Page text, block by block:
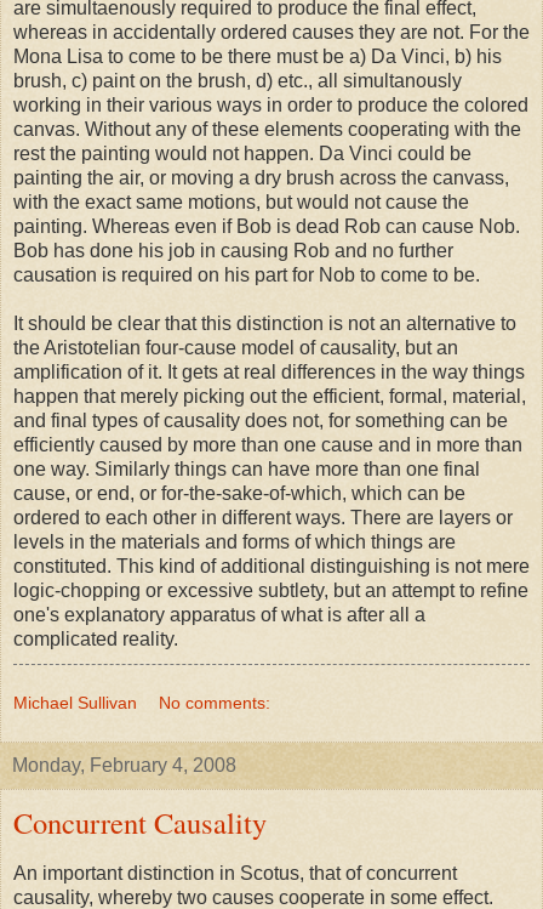
are simultaenously required to produce the final effect,
whereas in accidentally ordered causes they are not. For the
Mona Lisa to come to be there must be a) Da Vinci, b) his
brush, c) paint on the brush, d) etc., all simultanously
working in their various ways in order to produce the colored
canvas. Without any of these elements cooperating with the
rest the painting would not happen. Da Vinci could be
painting the air, or moving a dry brush across the canvass,
with the exact same motions, but would not cause the
painting. Whereas even if Bob is dead Rob can cause Nob.
Bob has done his job in causing Rob and no further
causation is required on his part for Nob to come to be.
It should be clear that this distinction is not an alternative to
the Aristotelian four-cause model of causality, but an
amplification of it. It gets at real differences in the way things
happen that merely picking out the efficient, formal, material,
and final types of causality does not, for something can be
efficiently caused by more than one cause and in more than
one way. Similarly things can have more than one final
cause, or end, or for-the-sake-of-which, which can be
ordered to each other in different ways. There are layers or
levels in the materials and forms of which things are
constituted. This kind of additional distinguishing is not mere
logic-chopping or excessive subtlety, but an attempt to refine
one's explanatory apparatus of what is after all a
complicated reality.
Michael Sullivan No comments:
Monday, February 4, 2008
Concurrent Causality
An important distinction in Scotus, that of concurrent
causality, whereby two causes cooperate in some effect.